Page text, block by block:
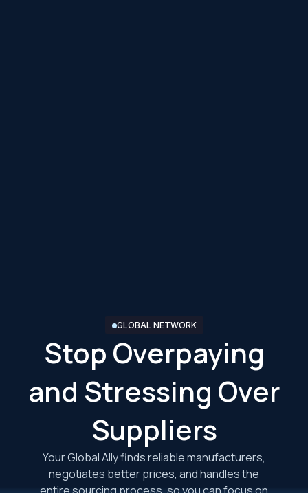
GLOBAL NETWORK
Stop Overpaying
and Stressing Over
Suppliers
Your Global Ally finds reliable manufacturers,
negotiates better prices, and handles the